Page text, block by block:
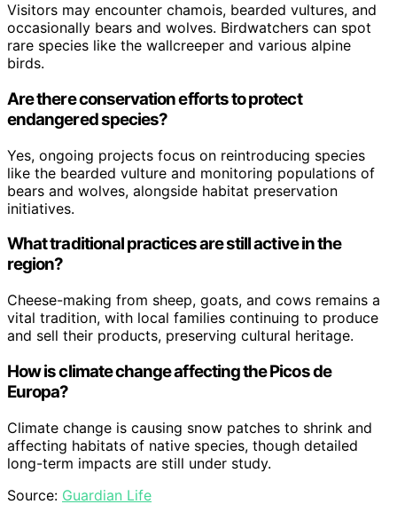
Visitors may encounter chamois, bearded vultures, and
occasionally bears and wolves. Birdwatchers can spot
rare species like the wallcreeper and various alpine
birds.
Are there conservation efforts to protect
endangered species?
Yes, ongoing projects focus on reintroducing species
like the bearded vulture and monitoring populations of
bears and wolves, alongside habitat preservation
initiatives.
What traditional practices are still active in the
region?
Cheese-making from sheep, goats, and cows remains a
vital tradition, with local families continuing to produce
and sell their products, preserving cultural heritage.
How is climate change affecting the Picos de
Europa?
Climate change is causing snow patches to shrink and
affecting habitats of native species, though detailed
long-term impacts are still under study.
Source: Guardian Life